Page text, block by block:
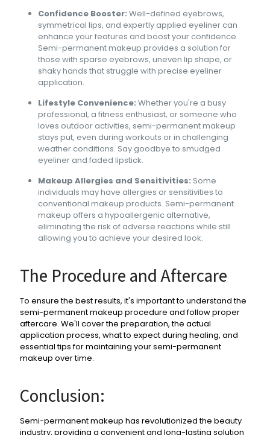
Confidence Booster: Well-defined eyebrows,
symmetrical lips, and expertly applied eyeliner can
enhance your features and boost your confidence.
Semi-permanent makeup provides a solution for
those with sparse eyebrows, uneven lip shape, or
shaky hands that struggle with precise eyeliner
application.
Lifestyle Convenience: Whether you're a busy
professional, a fitness enthusiast, or someone who
loves outdoor activities, semi-permanent makeup
stays put, even during workouts or in challenging
weather conditions. Say goodbye to smudged
eyeliner and faded lipstick.
Makeup Allergies and Sensitivities: Some
individuals may have allergies or sensitivities to
conventional makeup products. Semi-permanent
makeup offers a hypoallergenic alternative,
eliminating the risk of adverse reactions while still
allowing you to achieve your desired look.
The Procedure and Aftercare
To ensure the best results, it's important to understand the
semi-permanent makeup procedure and follow proper
aftercare. We'll cover the preparation, the actual
application process, what to expect during healing, and
essential tips for maintaining your semi-permanent
makeup over time.
Conclusion:
Semi-permanent makeup has revolutionized the beauty
industry, providing a convenient and long-lasting solution